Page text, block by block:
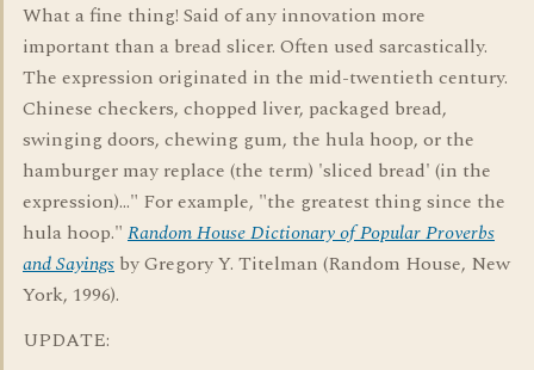
What a fine thing! Said of any innovation more
important than a bread slicer. Often used sarcastically.
The expression originated in the mid-twentieth century.
Chinese checkers, chopped liver, packaged bread,
swinging doors, chewing gum, the hula hoop, or the
hamburger may replace (the term) 'sliced bread' (in the
expression)..." For example, "the greatest thing since the
hula hoop." Random House Dictionary of Popular Proverbs
and Sayings by Gregory Y. Titelman (Random House, New
York, 1996).
UPDATE: